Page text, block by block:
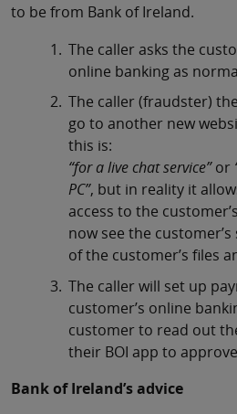
to be from Bank of Ireland.
The caller asks the
online banking as
The caller (fraudster)
go to another new
this is:
“for a live chat service”or
PC”, but in reality it
access to the
now see the
of the customer’s files
The caller will set up
customer’s online
customer to read out
their BOI app to
Bank of Ireland’s advice